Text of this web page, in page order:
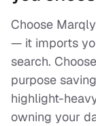
Choose
— it imports
search.
purpose
highlight-
owning your